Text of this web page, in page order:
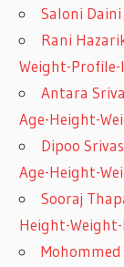
Saloni
Rani
Weight-Profile-
Antara
Age-Height-
Dipoo
Age-Height-
Sooraj
Height-
Mohommed